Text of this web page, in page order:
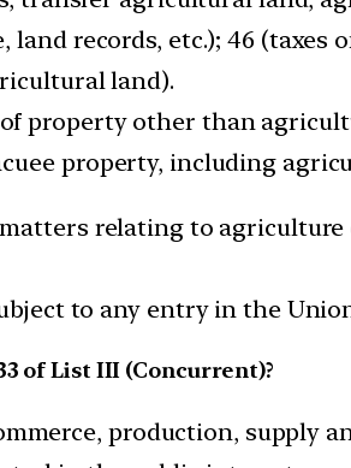
records, etc.); 46 (taxes
land).
property other than
property, including
relating to agriculture
to any entry in the
of List III (Concurrent)?
production, supply